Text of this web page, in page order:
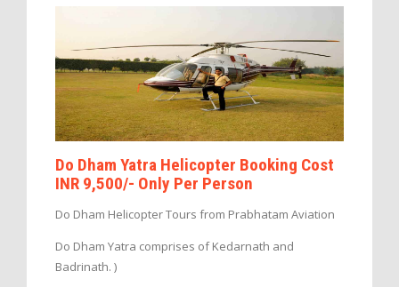
Do Dham Yatra Helicopter Booking Cost
INR 9,500/- Only Per Person
Do Dham Helicopter Tours from Prabhatam Aviation
Do Dham Yatra comprises of Kedarnath and
Badrinath. )